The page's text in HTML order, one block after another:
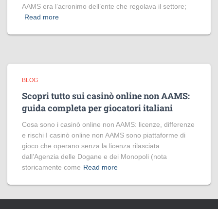
AAMS era l’acronimo dell’ente che regolava il settore;
Read more
BLOG
Scopri tutto sui casinò online non AAMS:
guida completa per giocatori italiani
Cosa sono i casinò online non AAMS: licenze, differenze
e rischi I casinò online non AAMS sono piattaforme di
gioco che operano senza la licenza rilasciata
dall’Agenzia delle Dogane e dei Monopoli (nota
storicamente come Read more